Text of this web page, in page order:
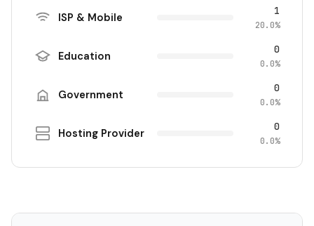
ISP & Mobile 1
20.0%
Education 0
0.0%
Government 0
0.0%
Hosting Provider 0
0.0%